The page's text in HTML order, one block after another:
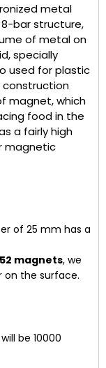
metal
bar structure,
of metal on
specially
used for plastic
construction
magnet, which
food in the
a fairly high
magnetic
of 25 mm has a
magnets, we
on the surface.
be 10000